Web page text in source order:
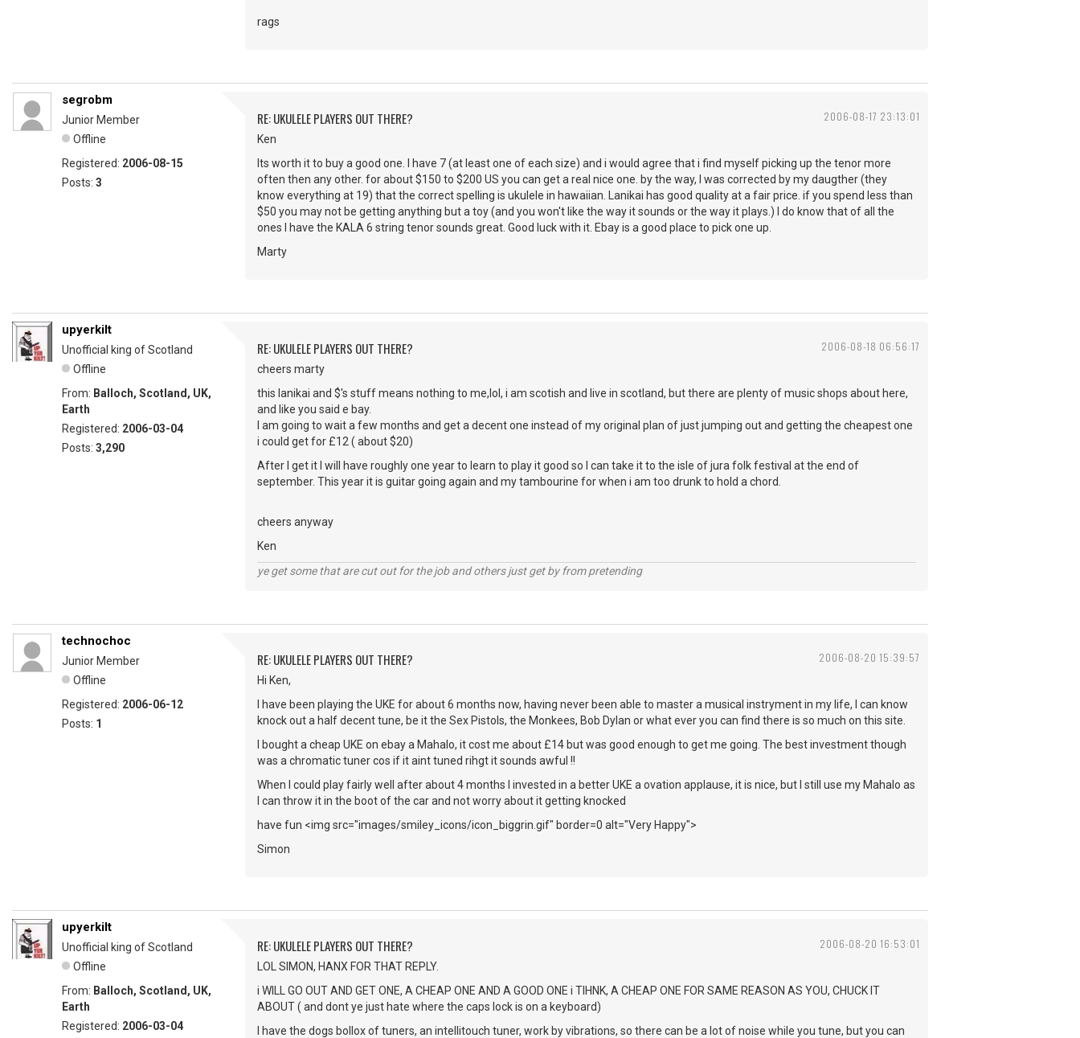
rags
2006-08-17 23:13:01
segrobm
Junior Member
Offline
Registered: 2006-08-15
Posts: 3
RE: UKULELE PLAYERS OUT THERE?
Ken
Its worth it to buy a good one. I have 7 (at least one of each size) and i would agree that i find myself picking up the tenor more
often then any other. for about $150 to $200 US you can get a real nice one. by the way, I was corrected by my daugther (they
know everything at 19) that the correct spelling is ukulele in hawaiian. Lanikai has good quality at a fair price. if you spend less than
$50 you may not be getting anything but a toy (and you won't like the way it sounds or the way it plays.) I do know that of all the
ones I have the KALA 6 string tenor sounds great. Good luck with it. Ebay is a good place to pick one up.
Marty
2006-08-18 06:56:17
upyerkilt
Unofficial king of Scotland
Offline
From: Balloch, Scotland, UK,
Earth
Registered: 2006-03-04
Posts: 3,290
RE: UKULELE PLAYERS OUT THERE?
cheers marty
this lanikai and $'s stuff means nothing to me,lol, i am scotish and live in scotland, but there are plenty of music shops about here,
and like you said e bay.
I am going to wait a few months and get a decent one instead of my original plan of just jumping out and getting the cheapest one
i could get for £12 ( about $20)
After I get it I will have roughly one year to learn to play it good so I can take it to the isle of jura folk festival at the end of
september. This year it is guitar going again and my tambourine for when i am too drunk to hold a chord.
cheers anyway
Ken
ye get some that are cut out for the job and others just get by from pretending
2006-08-20 15:39:57
technochoc
Junior Member
Offline
Registered: 2006-06-12
Posts: 1
RE: UKULELE PLAYERS OUT THERE?
Hi Ken,
I have been playing the UKE for about 6 months now, having never been able to master a musical instryment in my life, I can know
knock out a half decent tune, be it the Sex Pistols, the Monkees, Bob Dylan or what ever you can find there is so much on this site.
I bought a cheap UKE on ebay a Mahalo, it cost me about £14 but was good enough to get me going. The best investment though
was a chromatic tuner cos if it aint tuned rihgt it sounds awful !!
When I could play fairly well after about 4 months I invested in a better UKE a ovation applause, it is nice, but I still use my Mahalo as
I can throw it in the boot of the car and not worry about it getting knocked
have fun <img src="images/smiley_icons/icon_biggrin.gif" border=0 alt="Very Happy">
Simon
2006-08-20 16:53:01
upyerkilt
Unofficial king of Scotland
Offline
From: Balloch, Scotland, UK,
Earth
Registered: 2006-03-04
RE: UKULELE PLAYERS OUT THERE?
LOL SIMON, HANX FOR THAT REPLY.
i WILL GO OUT AND GET ONE, A CHEAP ONE AND A GOOD ONE i TIHNK, A CHEAP ONE FOR SAME REASON AS YOU, CHUCK IT
ABOUT ( and dont ye just hate where the caps lock is on a keyboard)
I have the dogs bollox of tuners, an intellitouch tuner, work by vibrations, so there can be a lot of noise while you tune, but you can